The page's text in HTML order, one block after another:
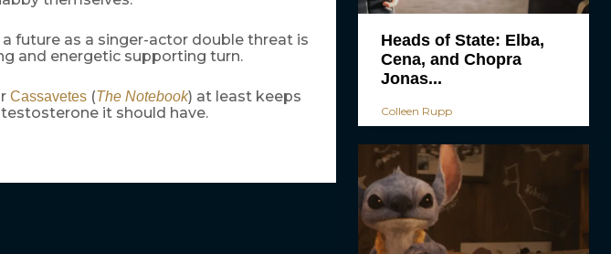
future as a singer-actor double threat is
and energetic supporting turn.
Cassavetes(The Notebook) at least keeps
it should have.
Heads of State: Elba,
Cena, and Chopra
Jonas...
Colleen Rupp